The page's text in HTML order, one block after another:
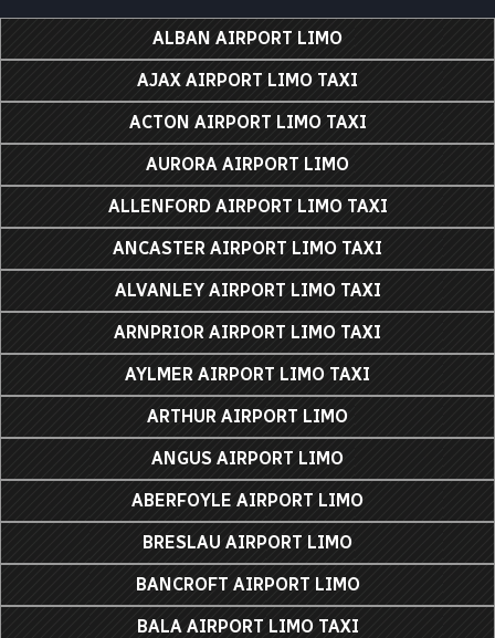
ALBAN AIRPORT LIMO
AJAX AIRPORT LIMO TAXI
ACTON AIRPORT LIMO TAXI
AURORA AIRPORT LIMO
ALLENFORD AIRPORT LIMO TAXI
ANCASTER AIRPORT LIMO TAXI
ALVANLEY AIRPORT LIMO TAXI
ARNPRIOR AIRPORT LIMO TAXI
AYLMER AIRPORT LIMO TAXI
ARTHUR AIRPORT LIMO
ANGUS AIRPORT LIMO
ABERFOYLE AIRPORT LIMO
BRESLAU AIRPORT LIMO
BANCROFT AIRPORT LIMO
BALA AIRPORT LIMO TAXI